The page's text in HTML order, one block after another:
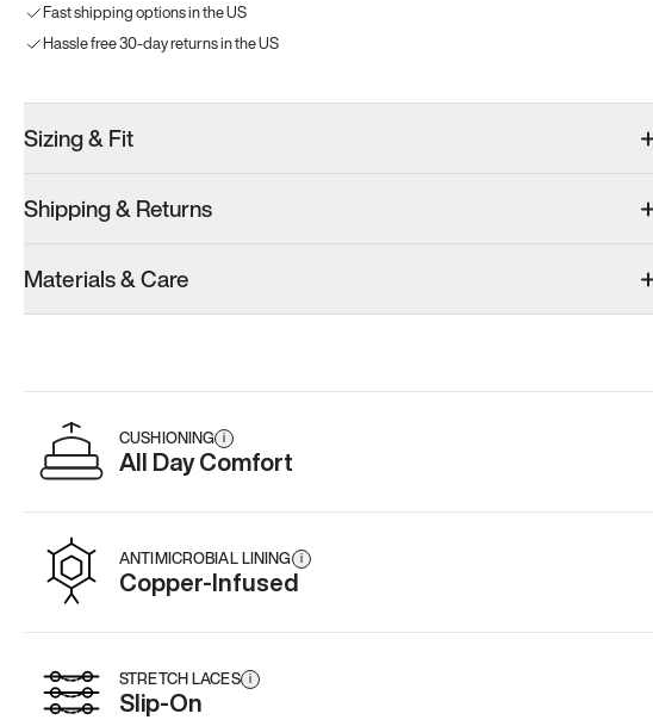
Fast shipping options in the US
Hassle free 30-day returns in the US
Sizing & Fit
Shipping & Returns
Materials & Care
CUSHIONING i
All Day Comfort
ANTIMICROBIAL LINING i
Copper-Infused
STRETCH LACES i
Slip-On